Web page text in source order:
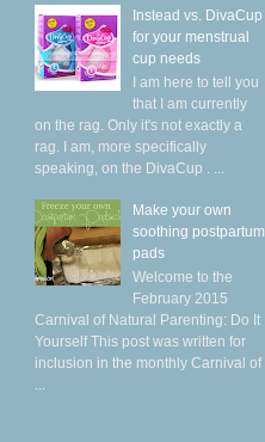
Instead vs. DivaCup
for your menstrual
cup needs
I am here to tell you
that I am currently
on the rag. Only it's not exactly a
rag. I am, more specifically
speaking, on the DivaCup . ...
Make your own
soothing postpartum
pads
Welcome to the
February 2015
Carnival of Natural Parenting: Do It
Yourself This post was written for
inclusion in the monthly Carnival of
...